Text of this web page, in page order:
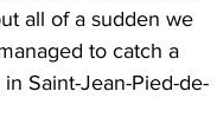
all of a sudden we
to catch a
Saint-Jean-Pied-de-